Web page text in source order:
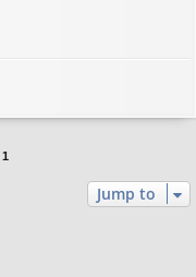
1
Jump to